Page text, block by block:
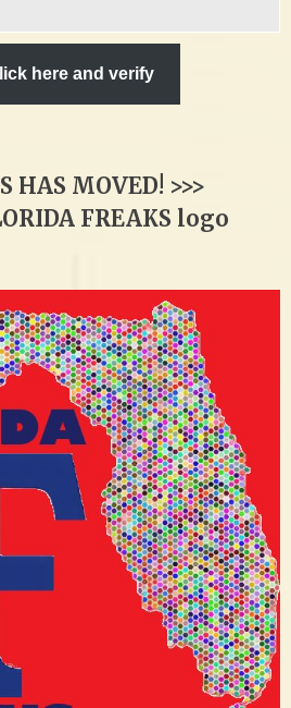
here and verify
HAS MOVED! >>>
FREAKS logo